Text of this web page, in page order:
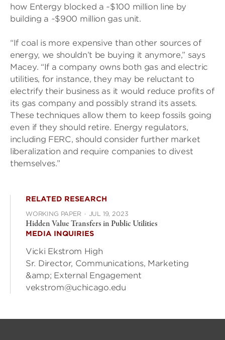
how Entergy blocked a ~$100 million line by
building a ~$900 million gas unit.
“If coal is more expensive than other sources of
energy, we shouldn’t be buying it anymore,” says
Macey. “If a company owns both gas and electric
utilities, for instance, they may be reluctant to
electrify their business as it would reduce profits of
its gas company and possibly strand its assets.
These techniques allow them to keep fossils going
even if they should retire. Energy regulators,
including FERC, should consider further market
liberalization and require companies to divest
themselves.”
RELATED RESEARCH
WORKING PAPER · JUL 19, 2023
Hidden Value Transfers in Public Utilities
MEDIA INQUIRIES
Vicki Ekstrom High
Sr. Director, Communications, Marketing
&amp; External Engagement
vekstrom@uchicago.edu